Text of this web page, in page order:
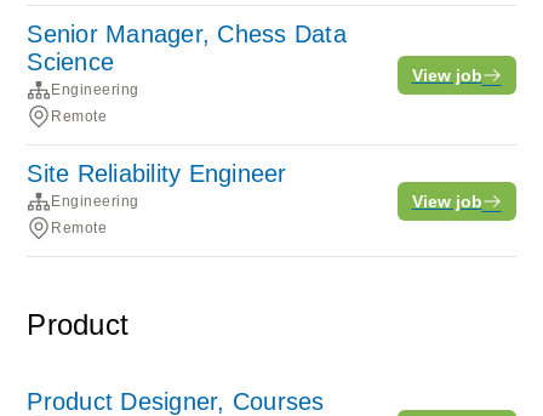
Senior Manager, Chess Data
Science
Engineering
Remote
View job
Site Reliability Engineer
Engineering
Remote
View job
Product
Product Designer, Courses